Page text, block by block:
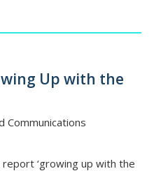
Up with the
Communications
‘growing up with the